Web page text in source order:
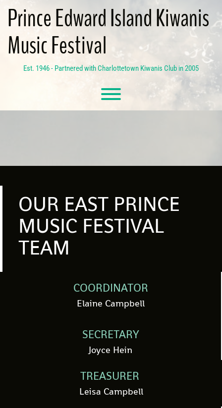
contentPrince Edward Island Kiwanis
Music Festival
Est. 1946 - Partnered with Charlottetown Kiwanis Club in 2005
Toggle menu visibility.
OUR EAST PRINCE
MUSIC FESTIVAL
TEAM
COORDINATOR
Elaine Campbell
SECRETARY
Joyce Hein
TREASURER
Leisa Campbell